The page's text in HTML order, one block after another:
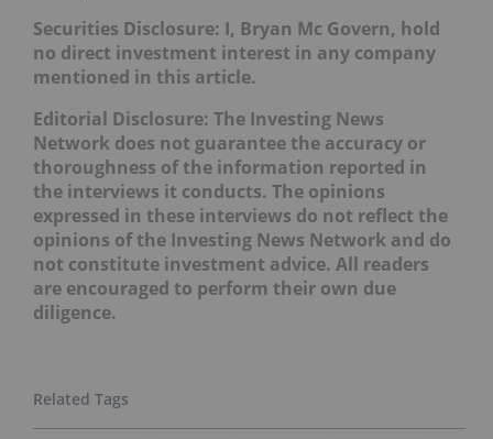
Securities Disclosure: I, Bryan Mc Govern, hold
no direct investment interest in any company
mentioned in this article.
Editorial Disclosure: The Investing News
Network does not guarantee the accuracy or
thoroughness of the information reported in
the interviews it conducts. The opinions
expressed in these interviews do not reflect the
opinions of the Investing News Network and do
not constitute investment advice. All readers
are encouraged to perform their own due
diligence.